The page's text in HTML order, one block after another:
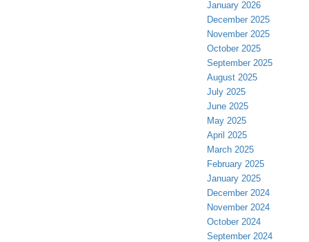
January 2026
December 2025
November 2025
October 2025
September 2025
August 2025
July 2025
June 2025
May 2025
April 2025
March 2025
February 2025
January 2025
December 2024
November 2024
October 2024
September 2024